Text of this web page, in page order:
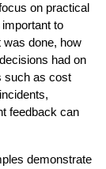
on practical
to
was done, how
had on
such as cost
feedback can
demonstrate